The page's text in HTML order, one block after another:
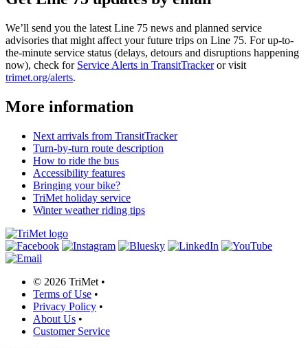
We’ll send you the latest Line 75 news and planned service
advisories that might affect your future trips on Line 75. For up-to-
the-minute service status (delays, detours and disruptions happening
now), check for Service Alerts in TransitTrackeror visit
trimet.org/alerts.
More information
Next arrivals from TransitTracker
Turn-by-turn route description
How to ride the bus
Accessibility features
Bringing your bike?
TriMet holiday service
Winter weather riding tips
© 2026 TriMet •
Terms of Use •
Privacy Policy •
About Us •
Customer Service